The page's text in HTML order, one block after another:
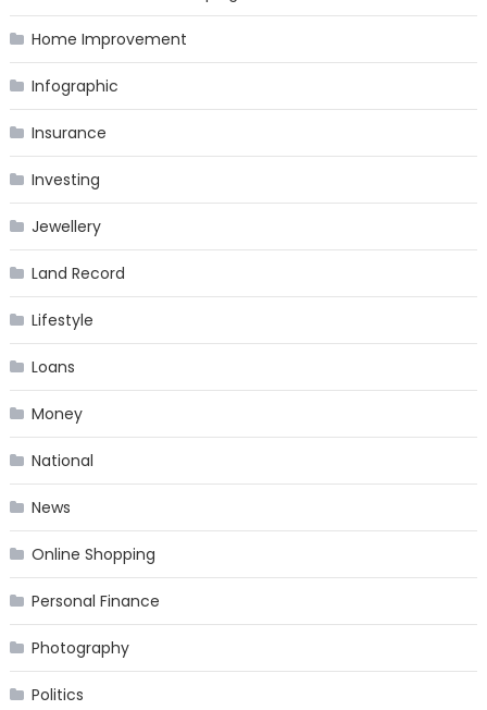
Home Improvement
Infographic
Insurance
Investing
Jewellery
Land Record
Lifestyle
Loans
Money
National
News
Online Shopping
Personal Finance
Photography
Politics